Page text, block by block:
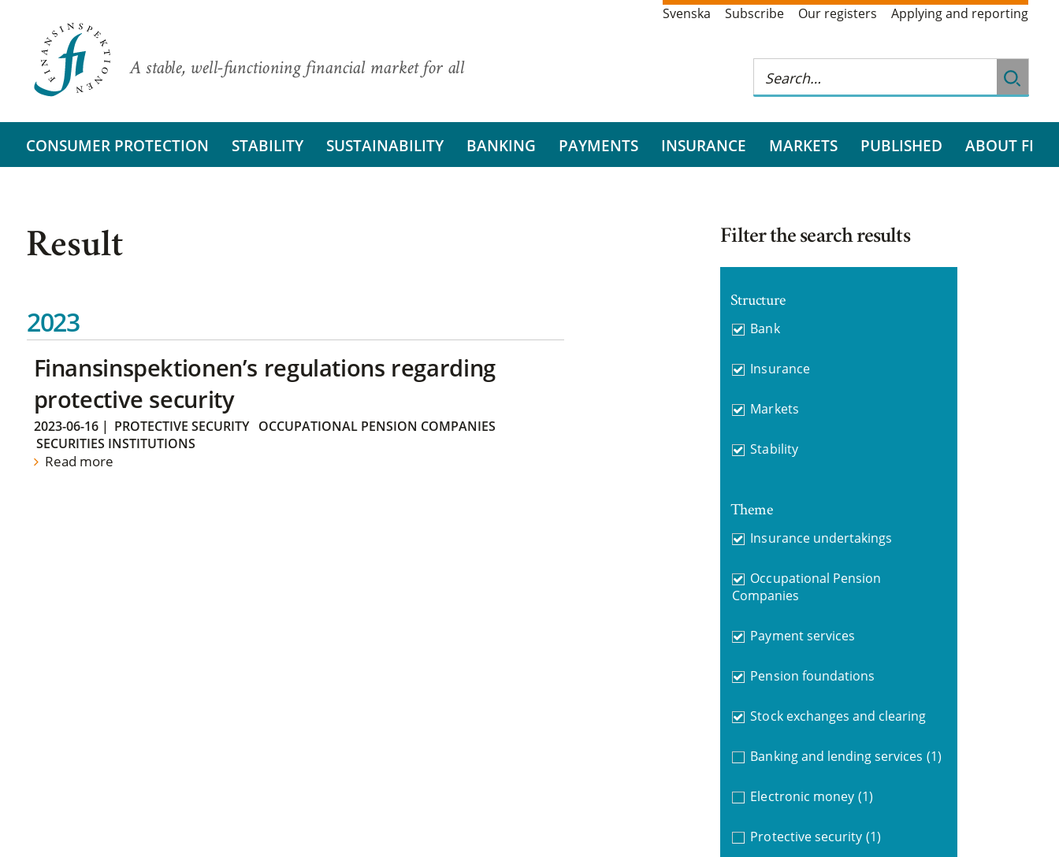
A stable, well-functioning financial market for all
Svenska Subscribe Our registers Applying and reporting
CONSUMER PROTECTION STABILITY SUSTAINABILITY BANKING PAYMENTS INSURANCE MARKETS PUBLISHED ABOUT FI
Result
2023
Finansinspektionen’s regulations regarding
protective security
2023-06-16| PROTECTIVE SECURITY
OCCUPATIONAL PENSION COMPANIES
SECURITIES INSTITUTIONS
Read more
Filter the search results
Structure
Bank
Insurance
Markets
Stability
Theme
Insurance undertakings
Occupational Pension
Companies
Payment services
Pension foundations
Stock exchanges and clearing
Banking and lending services (1)
Electronic money (1)
Protective security (1)